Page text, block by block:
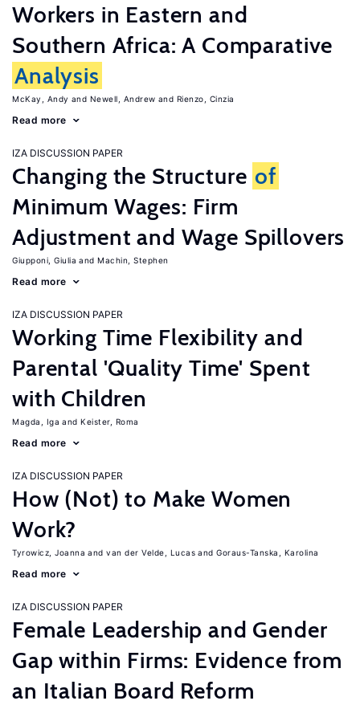
Workers in Eastern and
Southern Africa: A Comparative
Analysis
McKay, Andy Newell, Andrew Rienzo, Cinzia
Read more
IZA DISCUSSION PAPER
Changing the Structure of
Minimum Wages: Firm
Adjustment and Wage Spillovers
Giupponi, Giulia Machin, Stephen
Read more
IZA DISCUSSION PAPER
Working Time Flexibility and
Parental 'Quality Time' Spent
with Children
Magda, Iga Keister, Roma
Read more
IZA DISCUSSION PAPER
How (Not) to Make Women
Work?
Tyrowicz, Joanna van der Velde, Lucas Goraus-Tanska, Karolina
Read more
IZA DISCUSSION PAPER
Female Leadership and Gender
Gap within Firms: Evidence from
an Italian Board Reform